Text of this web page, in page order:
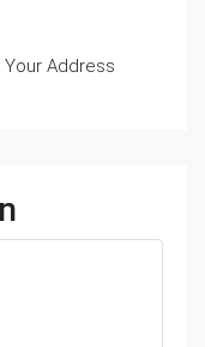
Address